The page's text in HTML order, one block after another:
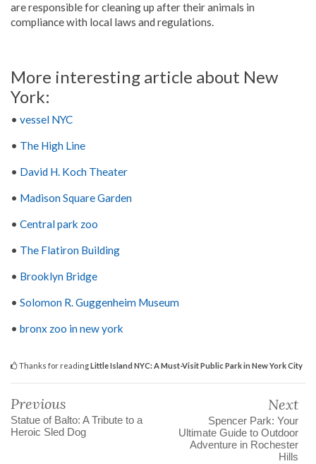
are responsible for cleaning up after their animals in
compliance with local laws and regulations.
More interesting article about New
York:
• vessel NYC
• The High Line
• David H. Koch Theater
• Madison Square Garden
• Central park zoo
• The Flatiron Building
• Brooklyn Bridge
• Solomon R. Guggenheim Museum
• bronx zoo in new york
Thanks for readingLittle Island NYC: A Must-Visit Public Park in New York City
Previous
Statue of Balto: A Tribute to a
Heroic Sled Dog
Next
Spencer Park: Your
Ultimate Guide to Outdoor
Adventure in Rochester
Hills